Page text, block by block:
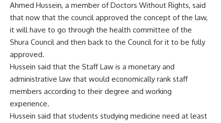
Ahmed Hussein, a member of Doctors Without Rights, said
that now that the council approved the concept of the law,
it will have to go through the health committee of the
Shura Council and then back to the Council for it to be fully
approved.
Hussein said that the Staff Law is a monetary and
administrative law that would economically rank staff
members according to their degree and working
experience.
Hussein said that students studying medicine need at least